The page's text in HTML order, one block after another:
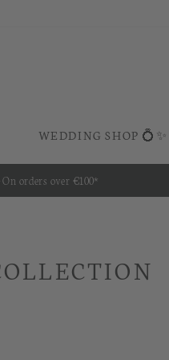
WEDDING SHOP 💍✨
On orders over €100*